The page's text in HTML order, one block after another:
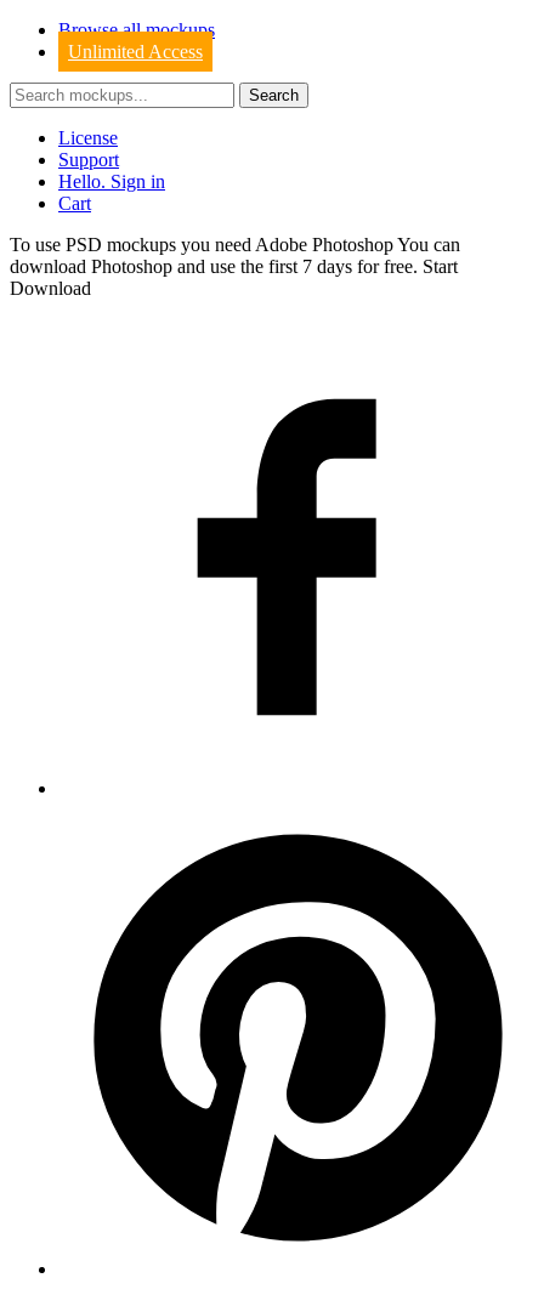
Browse all mockups
Unlimited Access
License
Support
Hello. Sign in
Cart
To use PSD mockups you need Adobe Photoshop You can
download Photoshop and use the first 7 days for free. Start
Download